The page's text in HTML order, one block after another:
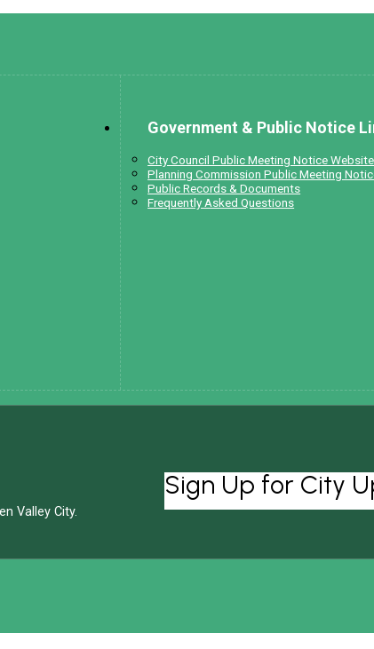
Government & Public Notice
City Council Public Meeting Notice Website
Planning Commission Public Meeting
Public Records & Documents
Frequently Asked Questions
Valley City.
Sign Up for City